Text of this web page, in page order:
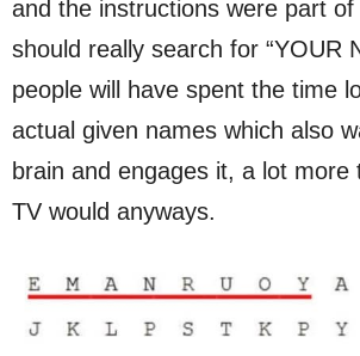
and the instructions were part of
should really search for “YOUR
people will have spent the time
actual given names which also
brain and engages it, a lot more
TV would anyways.